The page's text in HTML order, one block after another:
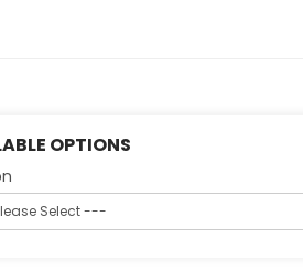
OPTIONS